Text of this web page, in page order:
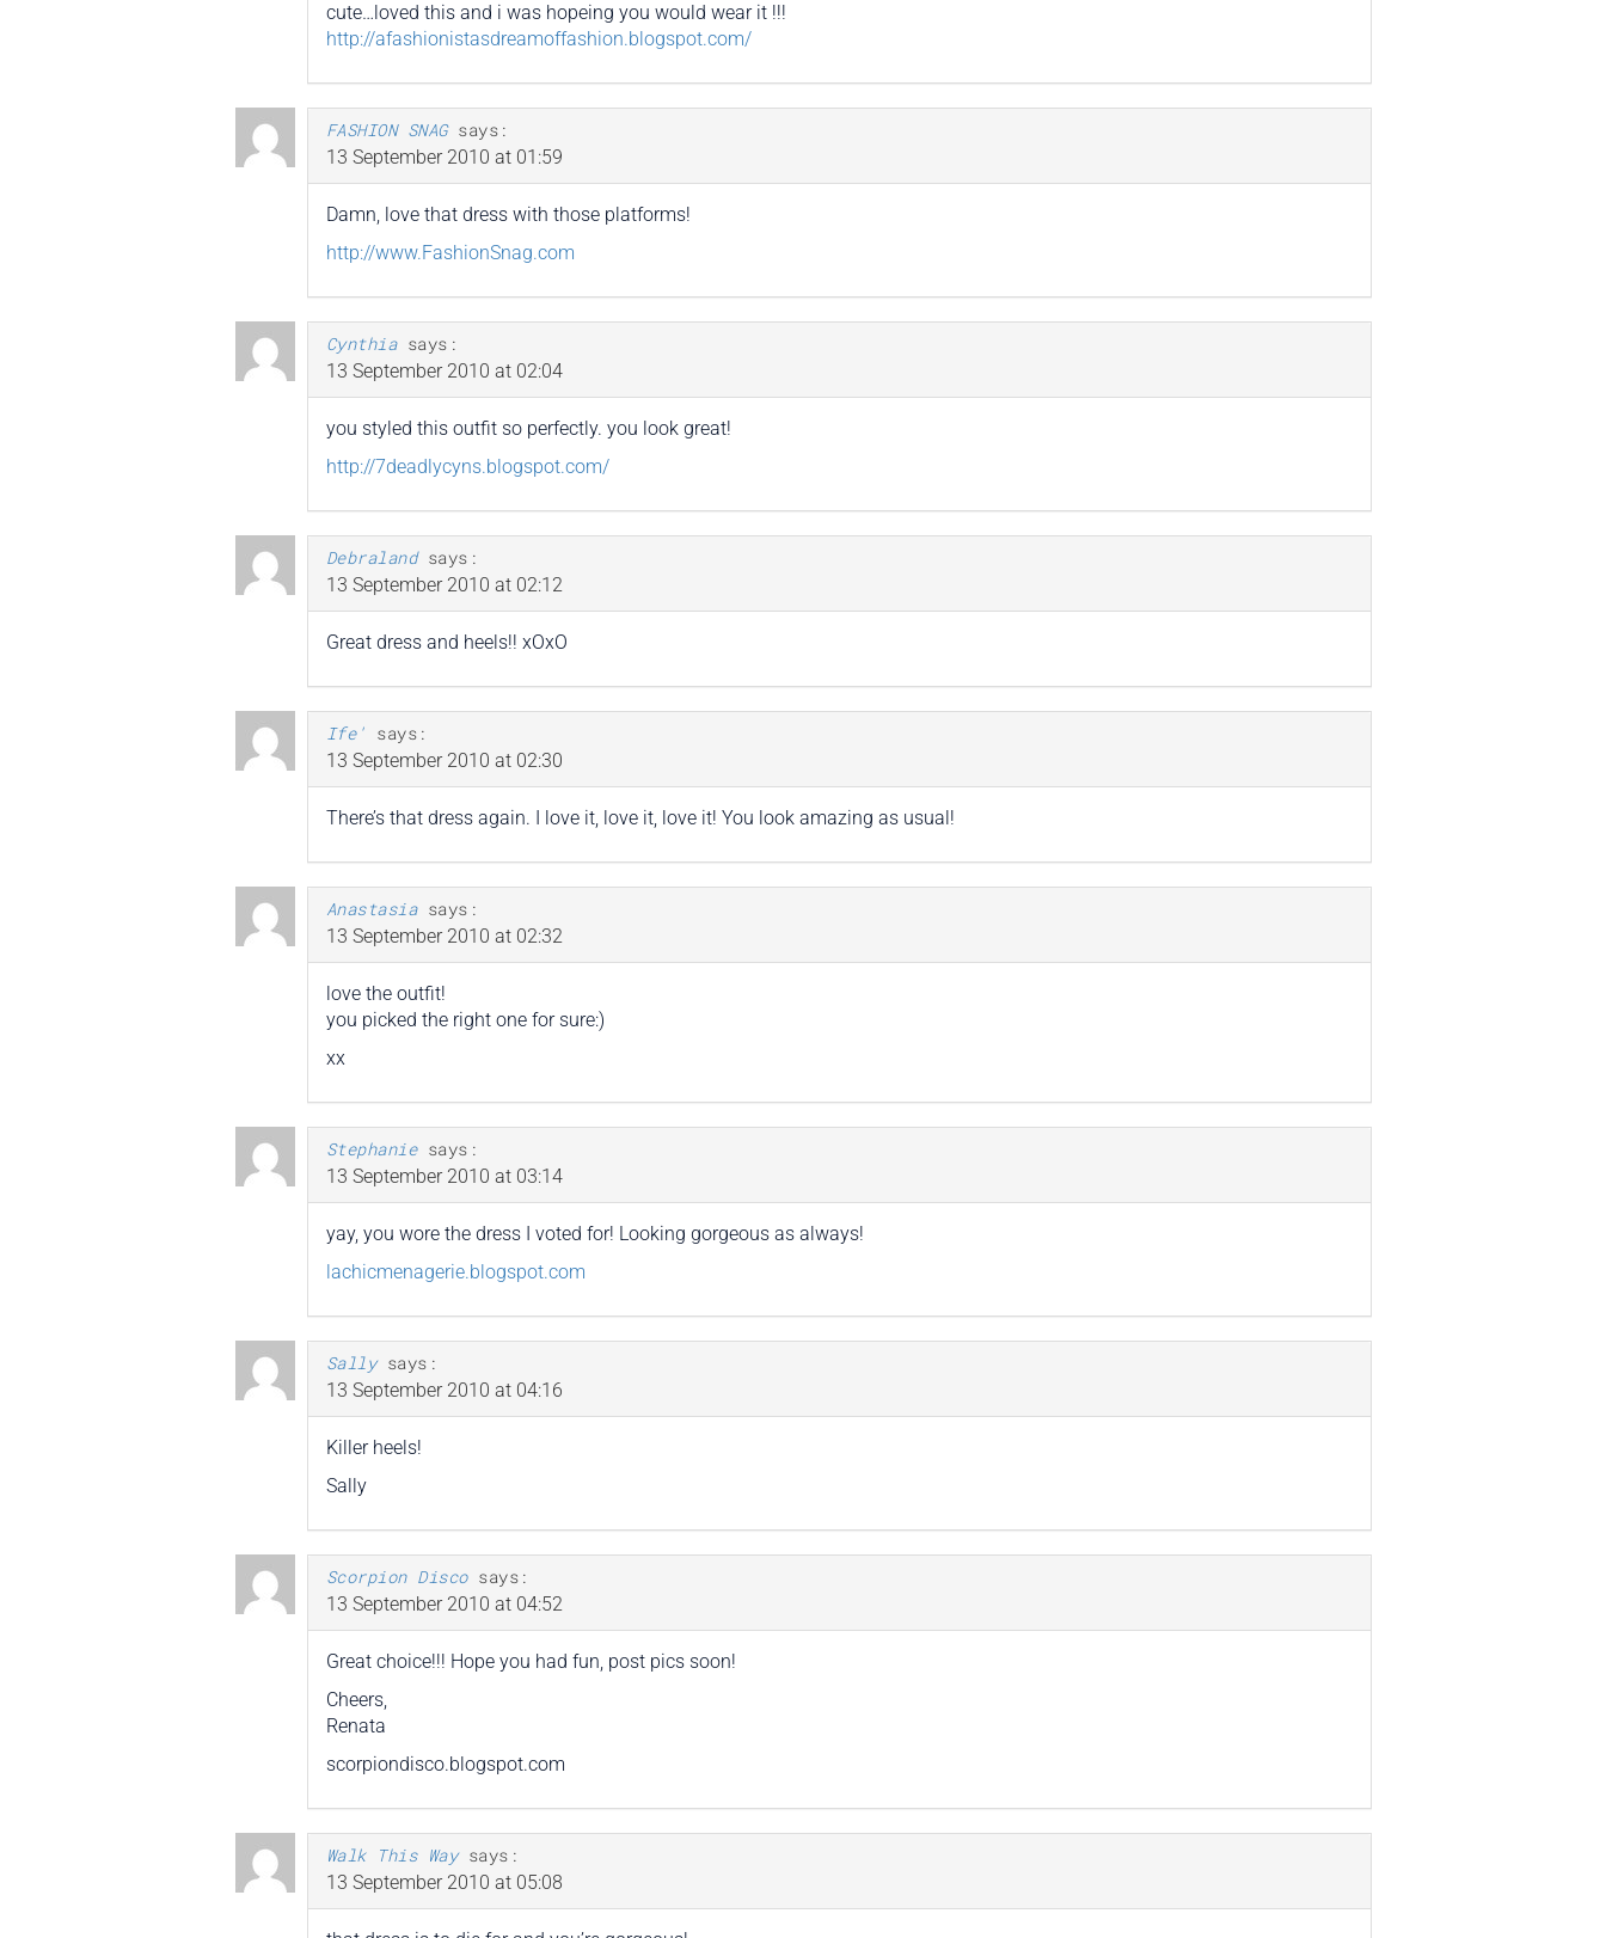
cute…loved this and i was hopeing you would wear it !!!
http://afashionistasdreamoffashion.blogspot.com/
FASHION SNAG says:
13 September 2010 at 01:59
Damn, love that dress with those platforms!
http://www.FashionSnag.com
Cynthia says:
13 September 2010 at 02:04
you styled this outfit so perfectly. you look great!
http://7deadlycyns.blogspot.com/
Debraland says:
13 September 2010 at 02:12
Great dress and heels!! xOxO
Ife' says:
13 September 2010 at 02:30
There’s that dress again. I love it, love it, love it! You look amazing as usual!
Anastasia says:
13 September 2010 at 02:32
love the outfit!
you picked the right one for sure:)
xx
Stephanie says:
13 September 2010 at 03:14
yay, you wore the dress I voted for! Looking gorgeous as always!
lachicmenagerie.blogspot.com
Sally says:
13 September 2010 at 04:16
Killer heels!
Sally
Scorpion Disco says:
13 September 2010 at 04:52
Great choice!!! Hope you had fun, post pics soon!
Cheers,
Renata
scorpiondisco.blogspot.com
Walk This Way says:
13 September 2010 at 05:08